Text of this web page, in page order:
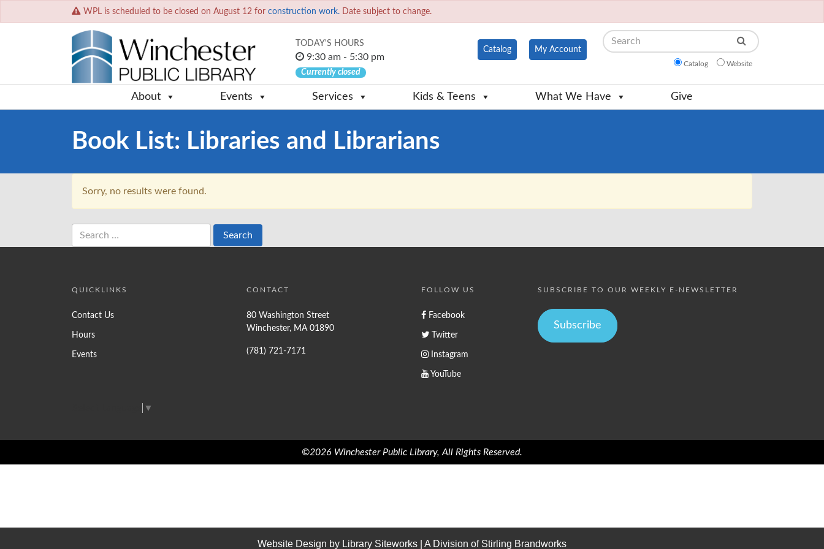
WPL is scheduled to be closed on August 12 for construction work. Date subject to change.
TODAY'S HOURS
9:30 am - 5:30 pm
Currently closed
Catalog My Account
Search
Catalog Website
About Events Services Kids & Teens What We Have Give
Book List: Libraries and Librarians
Sorry, no results were found.
Search
for:
QUICKLINKS
Contact Us
Hours
Events
CONTACT
80 Washington Street
Winchester, MA 01890
(781) 721-7171
FOLLOW US
Facebook
Twitter
Instagram
YouTube
SUBSCRIBE TO OUR WEEKLY E-NEWSLETTER
Subscribe
▼
©2026 Winchester Public Library, All Rights Reserved.
Website Design by Library Siteworks | A Division of Stirling Brandworks